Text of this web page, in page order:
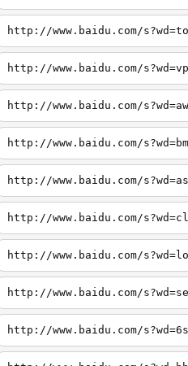
http://www.baidu.com/
http://www.baidu.com/
http://www.baidu.com/
http://www.baidu.com/
http://www.baidu.com/
http://www.baidu.com/
http://www.baidu.com/
http://www.baidu.com/
http://www.baidu.com/